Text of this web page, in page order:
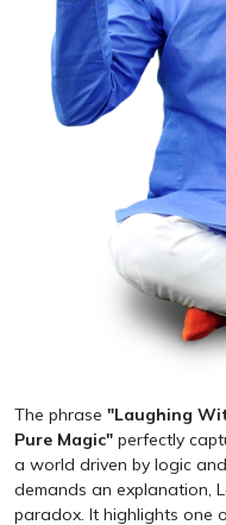
The phrase "Laughing
Pure Magic" perfectly
a world driven by logic
demands an explanation,
paradox. It highlights one